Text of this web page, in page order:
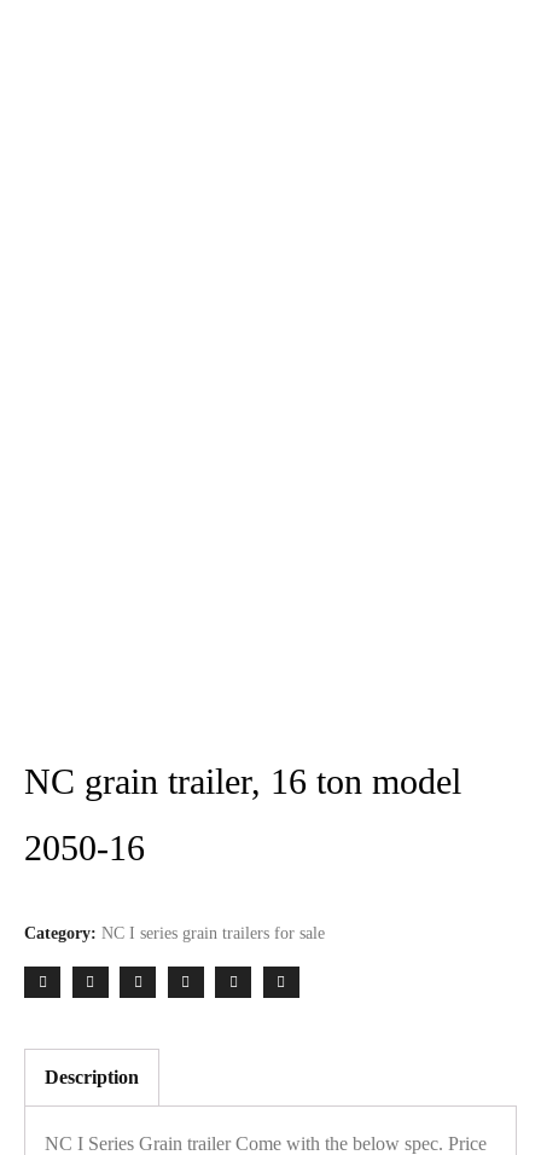
NC grain trailer, 16 ton model
2050-16
Category: NC I series grain trailers for sale
Description
NC I Series Grain trailer Come with the below spec. Price